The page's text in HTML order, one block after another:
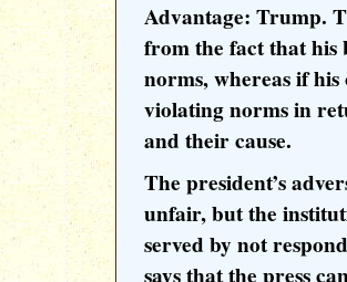
Advantage: Trump.
from the fact that his
norms, whereas if
violating norms in
and their cause.
The president’s
unfair, but the
served by not
says that the press